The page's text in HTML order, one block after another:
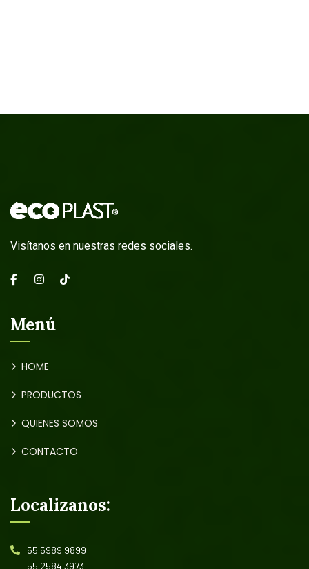
Visítanos en nuestras redes sociales.
Menú
HOME
PRODUCTOS
QUIENES SOMOS
CONTACTO
Localizanos:
55 5989 9899
55 2584 3973